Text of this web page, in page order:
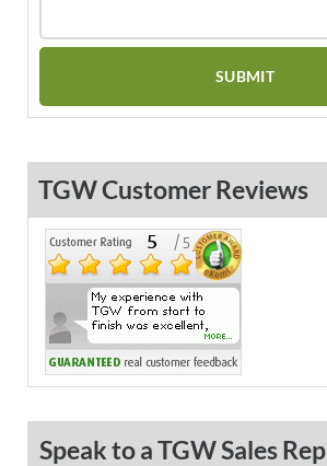
TGW Customer Reviews
Speak to a TGW Sales Rep